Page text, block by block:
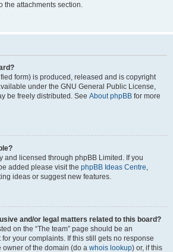
the attachments section.
form) is produced, released and is copyright
under the GNU General Public License,
be freely distributed. See About phpBB for more
and licensed through phpBB Limited. If you
added please visit the phpBB Ideas Centre,
ideas or suggest new features.
and/or legal matters related to this board?
on the “The team” page should be an
your complaints. If this still gets no response
owner of the domain (do a whois lookup) or, if this